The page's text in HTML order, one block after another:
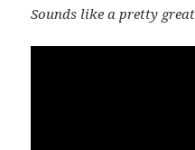
Sounds like a pretty